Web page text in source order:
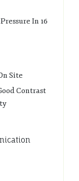
In 16
Site
Contrast